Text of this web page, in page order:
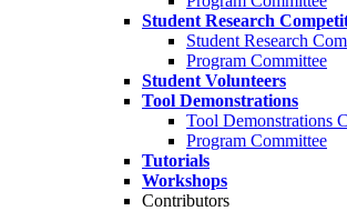
Student Research
Student Research
Program Committee
Student Volunteers
Tool Demonstrations
Tool Demonstrations
Program Committee
Tutorials
Workshops
Contributors